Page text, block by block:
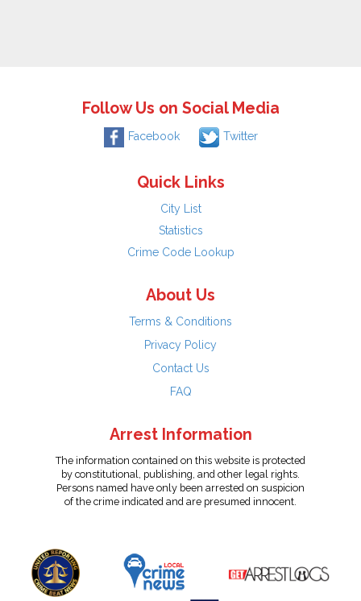
Follow Us on Social Media
Facebook Twitter
Quick Links
City List
Statistics
Crime Code Lookup
About Us
Terms & Conditions
Privacy Policy
Contact Us
FAQ
Arrest Information
The information contained on this website is protected
by constitutional, publishing, and other legal rights.
Persons named have only been arrested on suspicion
of the crime indicated and are presumed innocent.